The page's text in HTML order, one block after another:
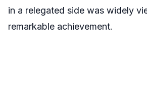
in a relegated side was widely
remarkable achievement.